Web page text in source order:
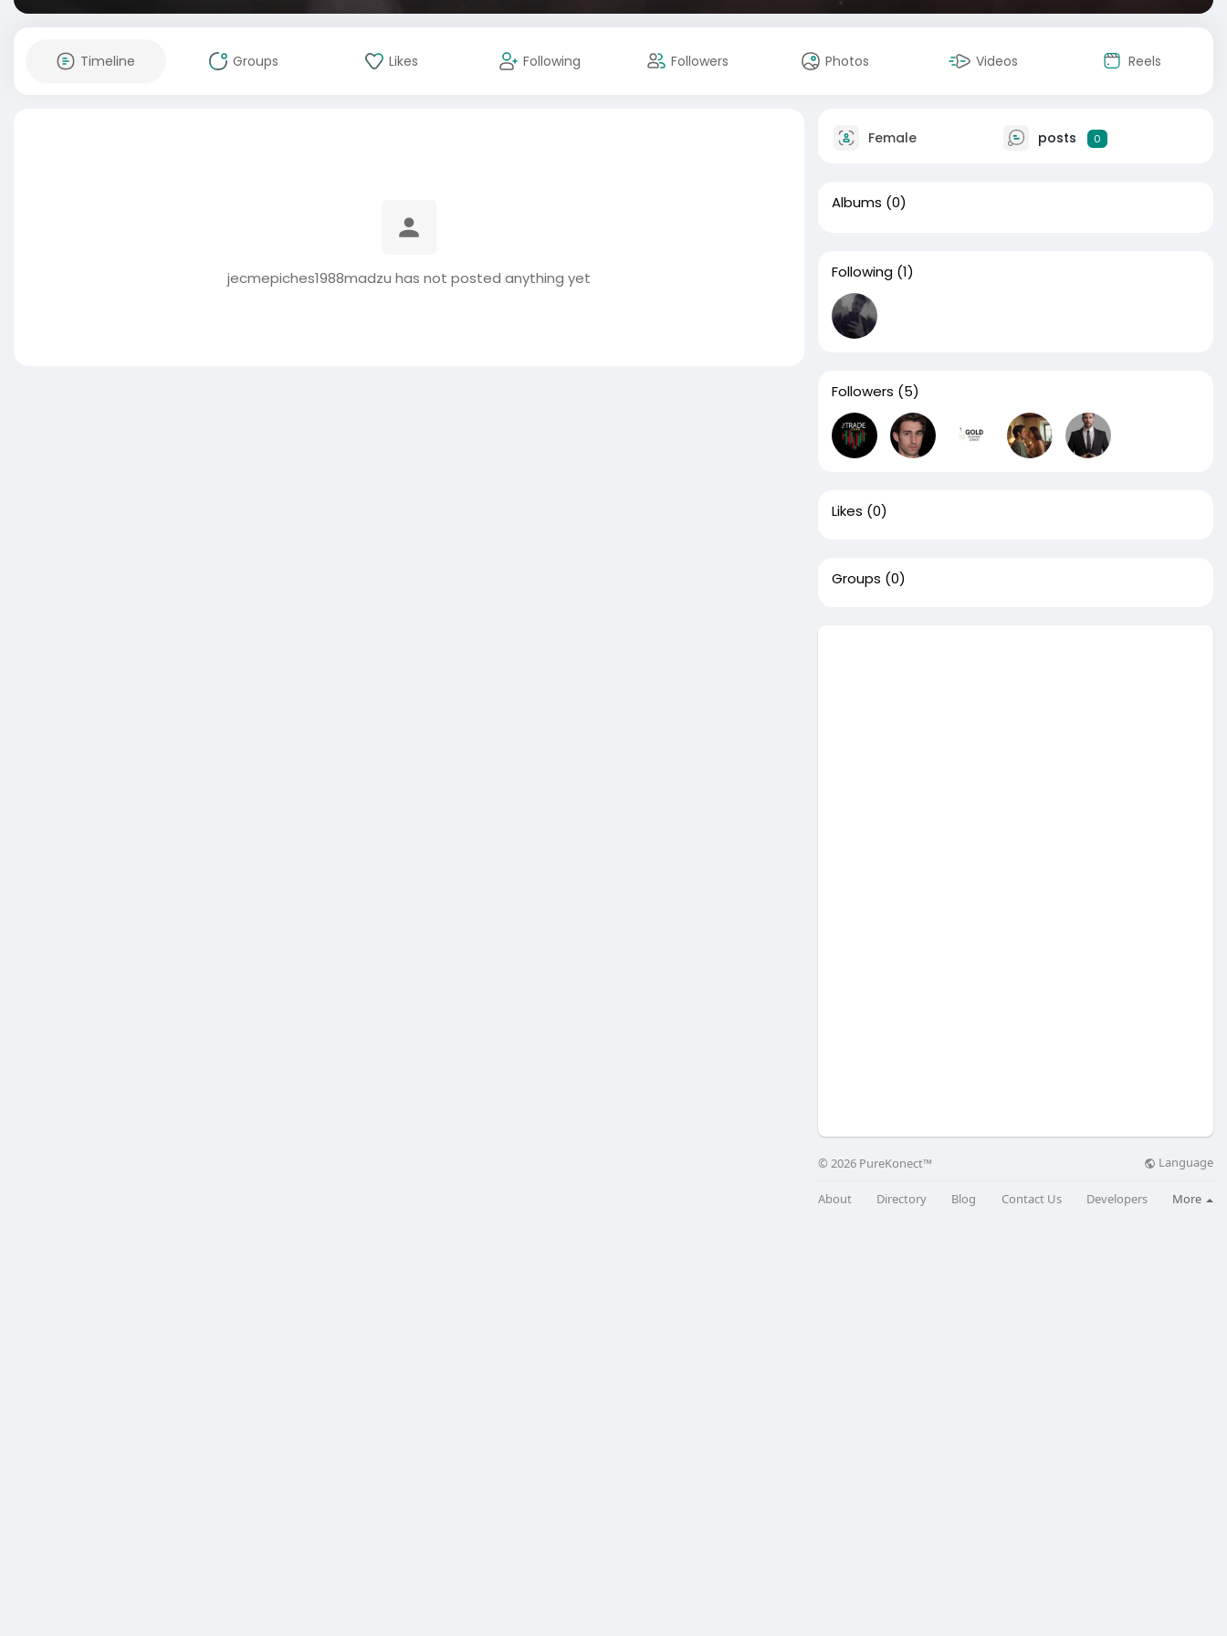
Timeline Groups Likes Following Followers Photos Videos Reels
jecmepiches1988madzu has not posted anything yet
Female posts 0
Albums (0)
Following (1)
Followers (5)
Likes (0)
Groups (0)
© 2026 PureKonect™ Language
About Directory Blog Contact Us Developers More